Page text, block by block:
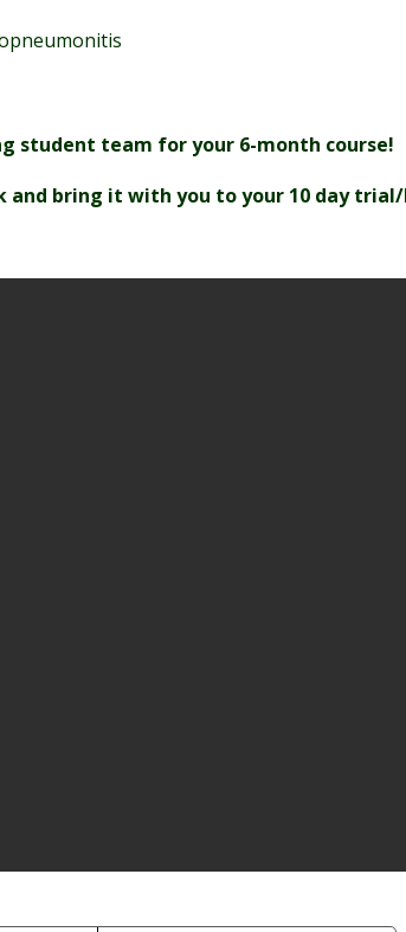
student team for your 6-month course!
bring it with you to your 10 day